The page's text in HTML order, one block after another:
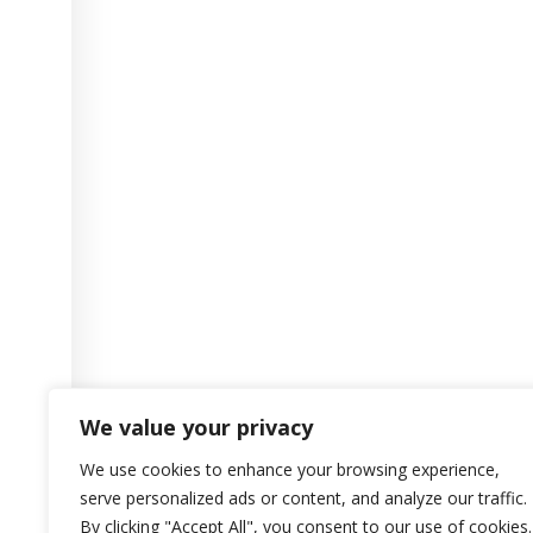
We value your privacy
We use cookies to enhance your browsing experience,
serve personalized ads or content, and analyze our traffic.
By clicking "Accept All", you consent to our use of cookies.